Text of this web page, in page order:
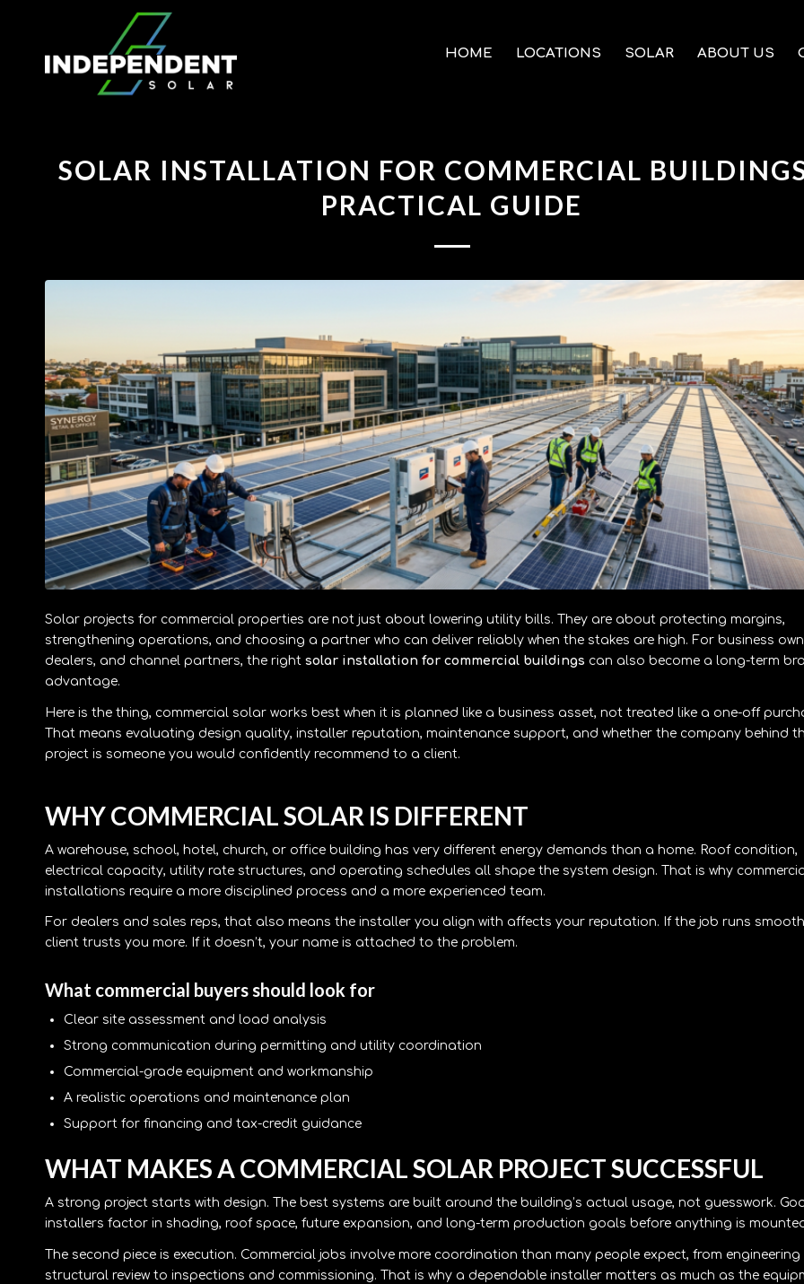
HOME LOCATIONS SOLAR ABOUT US
SOLAR INSTALLATION FOR COMMERCIAL
PRACTICAL GUIDE
Solar projects for commercial properties are not just about lowering utility bills. They are about protecting margins,
strengthening operations, and choosing a partner who can deliver reliably when the stakes are high. For business
dealers, and channel partners, the right solar installation for commercial buildings can also become a long-term
advantage.
Here is the thing, commercial solar works best when it is planned like a business asset, not treated like a one-off
That means evaluating design quality, installer reputation, maintenance support, and whether the company behind
project is someone you would confidently recommend to a client.
WHY COMMERCIAL SOLAR IS DIFFERENT
A warehouse, school, hotel, church, or office building has very different energy demands than a home. Roof condition,
electrical capacity, utility rate structures, and operating schedules all shape the system design. That is why
installations require a more disciplined process and a more experienced team.
For dealers and sales reps, that also means the installer you align with affects your reputation. If the job runs
client trusts you more. If it doesn’t, your name is attached to the problem.
What commercial buyers should look for
Clear site assessment and load analysis
Strong communication during permitting and utility coordination
Commercial-grade equipment and workmanship
A realistic operations and maintenance plan
Support for financing and tax-credit guidance
WHAT MAKES A COMMERCIAL SOLAR PROJECT SUCCESSFUL
A strong project starts with design. The best systems are built around the building’s actual usage, not guesswork.
installers factor in shading, roof space, future expansion, and long-term production goals before anything is
The second piece is execution. Commercial jobs involve more coordination than many people expect, from
structural review to inspections and commissioning. That is why a dependable installer matters as much as the